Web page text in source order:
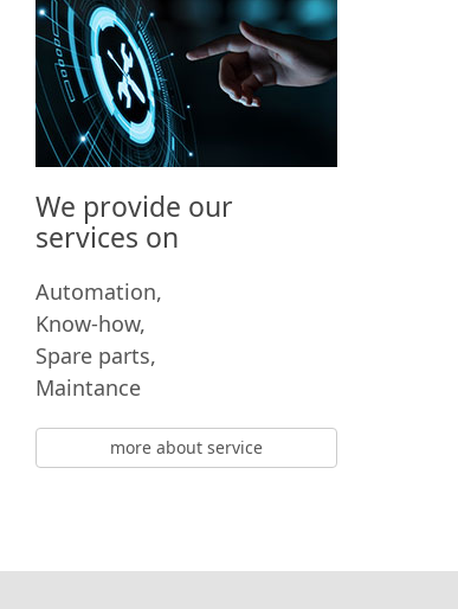
We provide our
services on
Automation,
Know-how,
Spare parts,
Maintance
more about service